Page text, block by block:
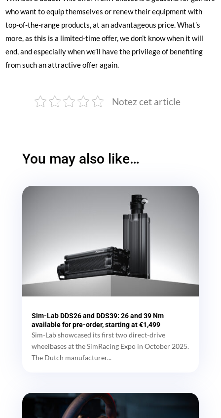
who want to equip themselves or renew their equipment with
top-of-the-range products, at an advantageous price. What’s
more, as this is a limited-time offer, we don’t know when it will
end, and especially when we’ll have the privilege of benefiting
from such an attractive offer again.
Notez cet article
You may also like…
Sim-Lab DDS26 and DDS39: 26 and 39 Nm
available for pre-order, starting at €1,499
Sim-Lab showcased its first two direct-drive
wheelbases at the SimRacing Expo in October 2025.
The Dutch manufacturer...